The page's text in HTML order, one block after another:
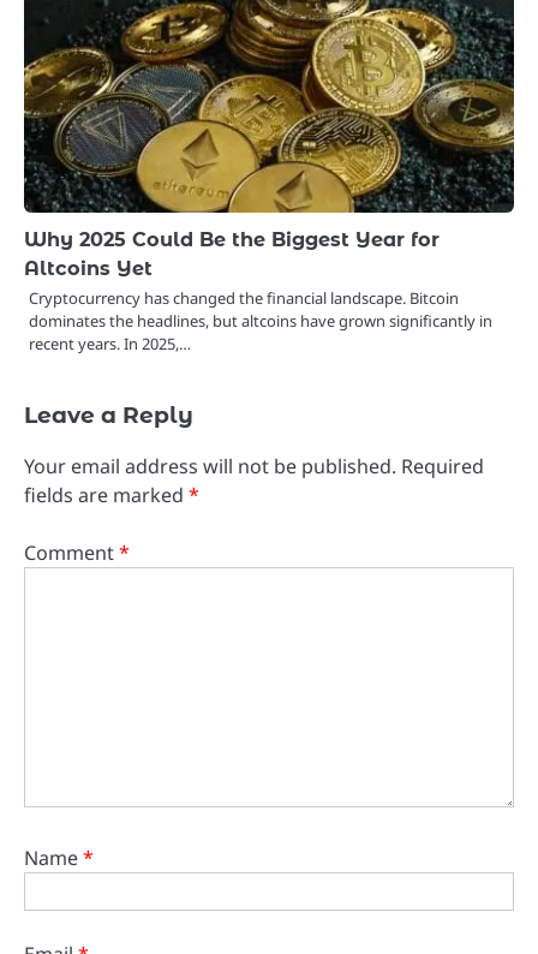
Why 2025 Could Be the Biggest Year for
Altcoins Yet
Cryptocurrency has changed the financial landscape. Bitcoin
dominates the headlines, but altcoins have grown significantly in
recent years. In 2025,…
Leave a Reply
Your email address will not be published. Required
fields are marked *
Comment*
Name*